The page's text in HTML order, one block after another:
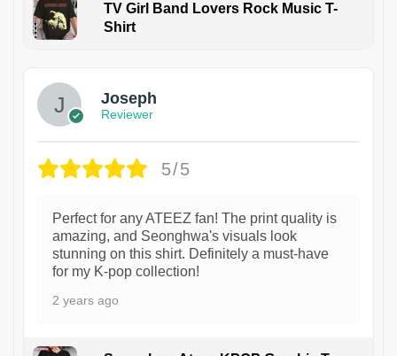
TV Girl Band Lovers Rock Music T-
Shirt
Joseph
Reviewer
5/5
Perfect for any ATEEZ fan! The print quality is
amazing, and Seonghwa's visuals look
stunning on this shirt. Definitely a must-have
for my K-pop collection!
2 years ago